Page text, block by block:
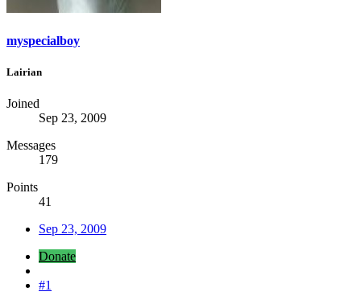
myspecialboy
Lairian
Joined
Sep 23, 2009
Messages
179
Points
41
Sep 23, 2009
Donate
#1